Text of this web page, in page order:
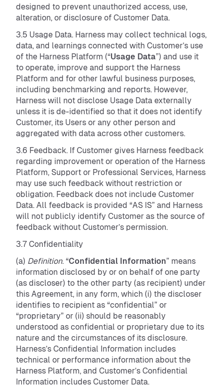
designed to prevent unauthorized access, use,
alteration, or disclosure of Customer Data.
3.5 Usage Data. Harness may collect technical logs,
data, and learnings connected with Customer’s use
of the Harness Platform (“Usage Data”) and use it
to operate, improve and support the Harness
Platform and for other lawful business purposes,
including benchmarking and reports. However,
Harness will not disclose Usage Data externally
unless it is de-identified so that it does not identify
Customer, its Users or any other person and
aggregated with data across other customers.
3.6 Feedback. If Customer gives Harness feedback
regarding improvement or operation of the Harness
Platform, Support or Professional Services, Harness
may use such feedback without restriction or
obligation. Feedback does not include Customer
Data. All feedback is provided “AS IS” and Harness
will not publicly identify Customer as the source of
feedback without Customer’s permission.
3.7 Confidentiality
(a) Definition. “Confidential Information” means
information disclosed by or on behalf of one party
(as discloser) to the other party (as recipient) under
this Agreement, in any form, which (i) the discloser
identifies to recipient as “confidential” or
“proprietary” or (ii) should be reasonably
understood as confidential or proprietary due to its
nature and the circumstances of its disclosure.
Harness’s Confidential Information includes
technical or performance information about the
Harness Platform, and Customer’s Confidential
Information includes Customer Data.